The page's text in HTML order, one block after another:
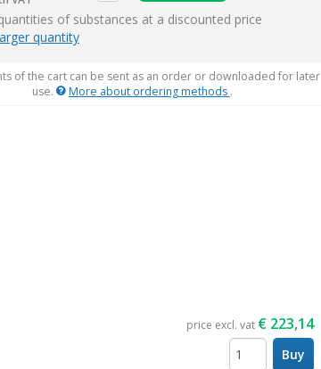
items
of substances at a discounted price
quantity
of the cart can be sent as an order or downloaded for later
use.
More about ordering methods .
price excl. vat € 223,14
Buy